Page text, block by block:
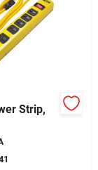
Strip,